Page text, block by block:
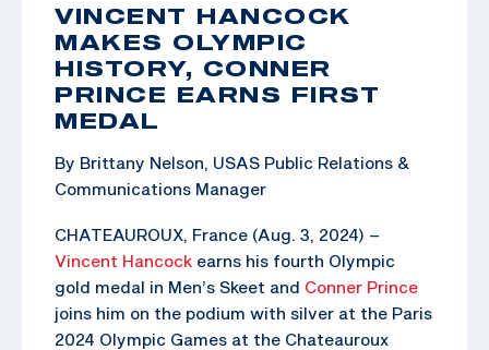
VINCENT HANCOCK
MAKES OLYMPIC
HISTORY, CONNER
PRINCE EARNS FIRST
MEDAL
By Brittany Nelson, USAS Public Relations &
Communications Manager
CHATEAUROUX, France (Aug. 3, 2024) –
Vincent Hancock earns his fourth Olympic
gold medal in Men’s Skeet and Conner Prince
joins him on the podium with silver at the Paris
2024 Olympic Games at the Chateauroux